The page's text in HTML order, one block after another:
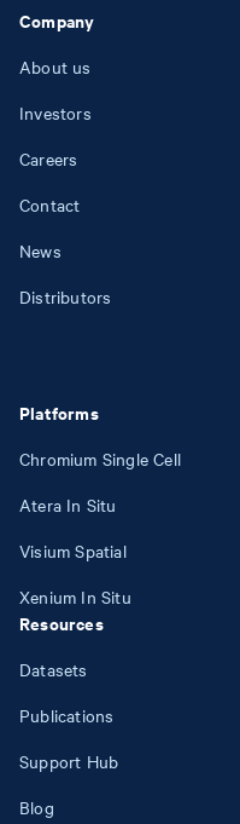
Company
About us
Investors
Careers
Contact
News
Distributors
Platforms
Chromium Single Cell
Atera In Situ
Visium Spatial
Xenium In Situ
Resources
Datasets
Publications
Support Hub
Blog